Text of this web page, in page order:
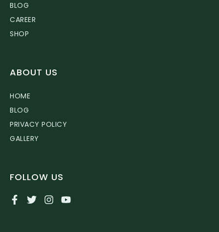
BLOG
CAREER
SHOP
ABOUT US
HOME
BLOG
PRIVACY POLICY
GALLERY
FOLLOW US